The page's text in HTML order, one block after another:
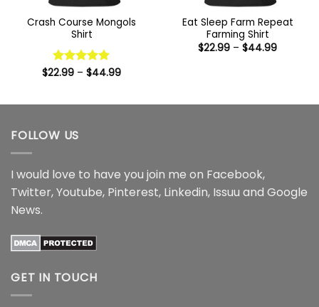
Crash Course Mongols
Shirt
Rated 5
$22.99 – $44.99Price
$44.99
Eat Sleep Farm Repeat
Farming Shirt
$22.99 – $44.99Price
FOLLOW US
I would love to have you join me on Facebook,
Twitter,Youtube, Pinterest, Linkedin, Issuu and Google
News.
GET IN TOUCH